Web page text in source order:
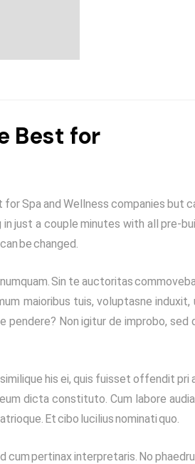
Best for
Spa and Wellness companies but
just a couple minutes with all pre-
be changed.
Sin te auctoritas
maioribus tuis, voluptasne induxit,
pendere? Non igitur de improbo, sed
his ei, quis fuisset offendit pri
dicta constituto. Cum labore
Et cibo lucilius nominati quo.
cum pertinax interpretaris. No